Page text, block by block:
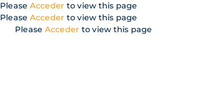
Skip
to
content
Please Acceder to view this page
Please Acceder to view this page
Please Acceder to view this page